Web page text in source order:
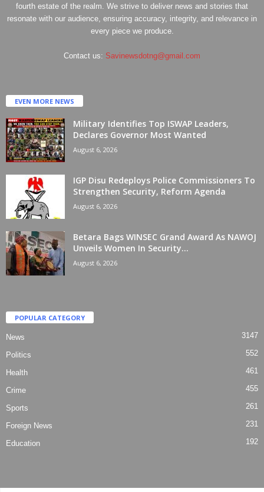
fourth estate of the realm. We strive to deliver news and stories that
resonate with our audience, ensuring accuracy, integrity, and relevance in
every piece we produce.
Contact us: Savinewsdotng@gmail.com
EVEN MORE NEWS
Military Identifies Top ISWAP Leaders,
Declares Governor Most Wanted
August 6, 2026
IGP Disu Redeploys Police Commissioners To
Strengthen Security, Reform Agenda
August 6, 2026
Betara Bags WINSEC Grand Award As NAWOJ
Unveils Women In Security...
August 6, 2026
POPULAR CATEGORY
News 3147
Politics 552
Health 461
Crime 455
Sports 261
Foreign News 231
Education 192